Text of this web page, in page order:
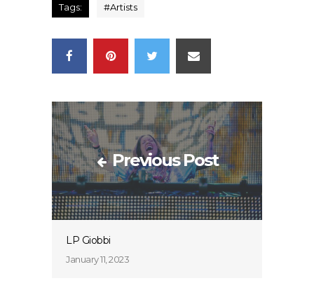
Tags: #Artists
Previous Post
LP Giobbi
January 11, 2023